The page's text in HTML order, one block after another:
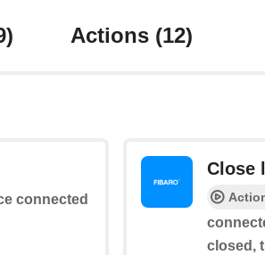
Actions (12)
connected
Close
closed,